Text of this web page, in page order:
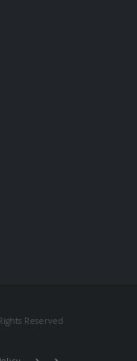
Reserved